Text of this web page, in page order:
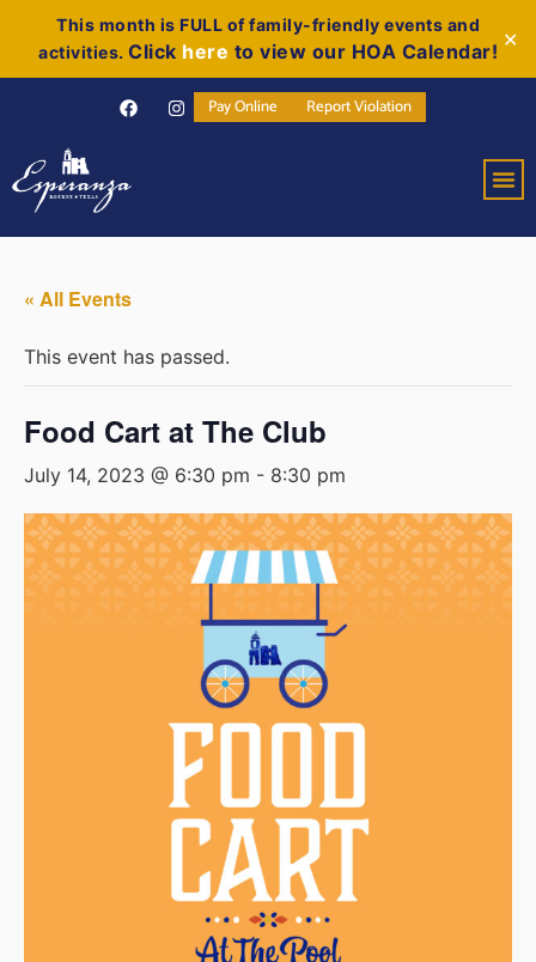
This month is FULL of family-friendly events and
activities. Click here to view our HOA Calendar!
✕
Pay Online Report Violation
« All Events
This event has passed.
Food Cart at The Club
July 14, 2023 @ 6:30 pm - 8:30 pm